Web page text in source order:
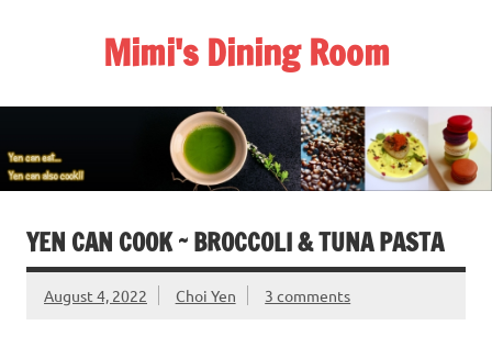
Mimi's Dining Room
YEN CAN COOK ~ BROCCOLI & TUNA PASTA
August 4, 2022 Choi Yen 3 comments